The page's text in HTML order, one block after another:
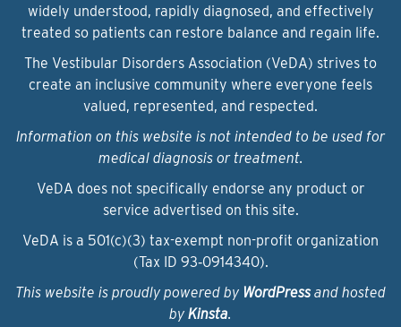
widely understood, rapidly diagnosed, and effectively
treated so patients can restore balance and regain life.
The Vestibular Disorders Association (VeDA) strives to
create an inclusive community where everyone feels
valued, represented, and respected.
Information on this website is not intended to be used for
medical diagnosis or treatment.
VeDA does not specifically endorse any product or
service advertised on this site.
VeDA is a 501(c)(3) tax-exempt non-profit organization
(Tax ID 93‑0914340).
This website is proudly powered by WordPressand hosted
by Kinsta.